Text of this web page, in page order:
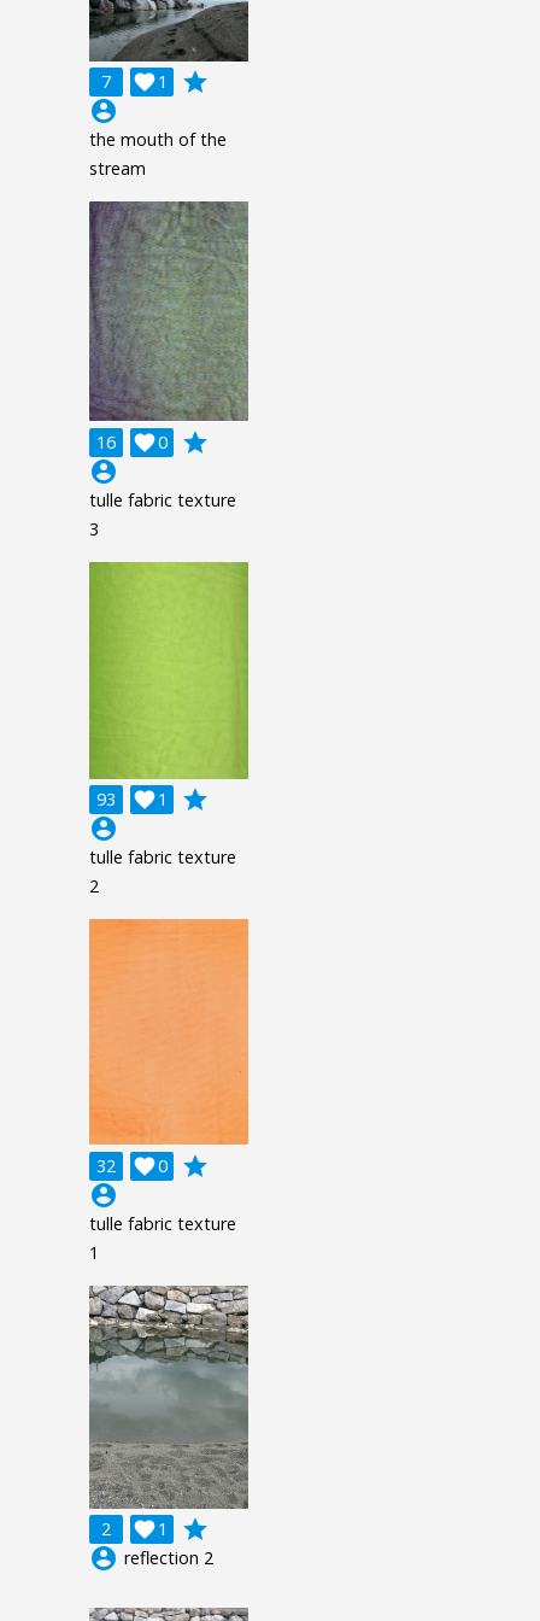
7 1

grade
account_circle
the mouth of the
stream
16 0

grade
account_circle
tulle fabric texture
3
93 1

grade
account_circle
tulle fabric texture
2
32 0

grade
account_circle
tulle fabric texture
1
2 1

grade
account_circle reflection 2